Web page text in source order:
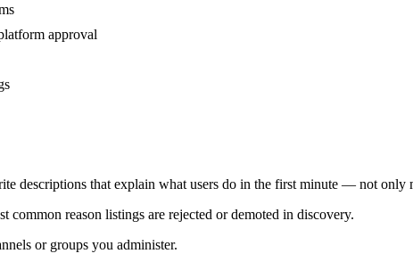
approval
descriptions that explain what users do in the first minute — not only
reason listings are rejected or demoted in discovery.
or groups you administer.